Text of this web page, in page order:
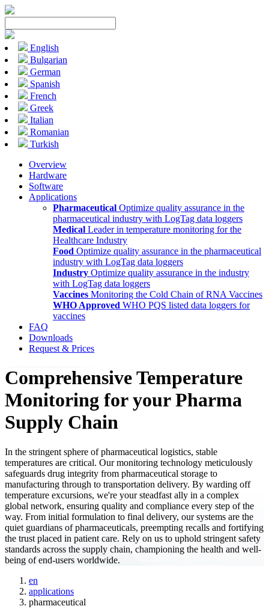
English
Bulgarian
German
Spanish
French
Greek
Italian
Romanian
Turkish
Overview
Hardware
Software
Applications
Pharmaceutical Optimize quality assurance in the
pharmaceutical industry with LogTag data loggers
Medical Leader in temperature monitoring for the
Healthcare Industry
Food Optimize quality assurance in the pharmaceutical
industry with LogTag data loggers
Industry Optimize quality assurance in the industry
with LogTag data loggers
Vaccines Monitoring the Cold Chain of RNA Vaccines
WHO Approved WHO PQS listed data loggers for
vaccines
FAQ
Downloads
Request & Prices
Comprehensive Temperature
Monitoring for your Pharma
Supply Chain
In the stringent sphere of pharmaceutical logistics, stable
temperatures are critical. Our monitoring technology meticulously
safeguards drug integrity from pharmaceutical storage to
manufacturing through to transportation delivery. By warding off
temperature excursions, we're your steadfast ally in a complex
global network, ensuring quality and compliance every step of the
way. From initial formulation to final delivery, our systems are the
quiet guardians of pharmaceuticals, preempting recalls and fortifying
the trust placed in patient care. Rely on us to uphold stringent safety
standards across the supply chain, championing the health and well-
being of end-users worldwide.
en
applications
pharmaceutical